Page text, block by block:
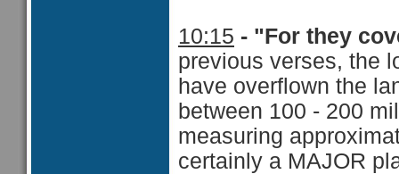
10:15 - "For they
previous verses, the
have overflown the
between 100 - 200
measuring
certainly a MAJOR